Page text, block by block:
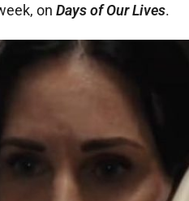
on Days of Our Lives.